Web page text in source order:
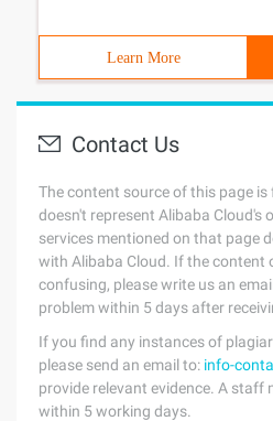
Learn More
Contact Us
The content source of this page
doesn't represent Alibaba Cloud's
services mentioned on that page
with Alibaba Cloud. If the content
confusing, please write us an
problem within 5 days after
If you find any instances of
please send an email to: info-
provide relevant evidence. A staff
within 5 working days.